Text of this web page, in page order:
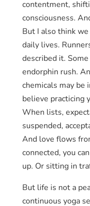
contentment,
consciousness.
But I also think we
daily lives.
described it.
endorphin rush.
chemicals may be
believe practicing
When lists,
suspended,
And love flows
connected, you
up. Or sitting in
But life is not a
continuous yoga